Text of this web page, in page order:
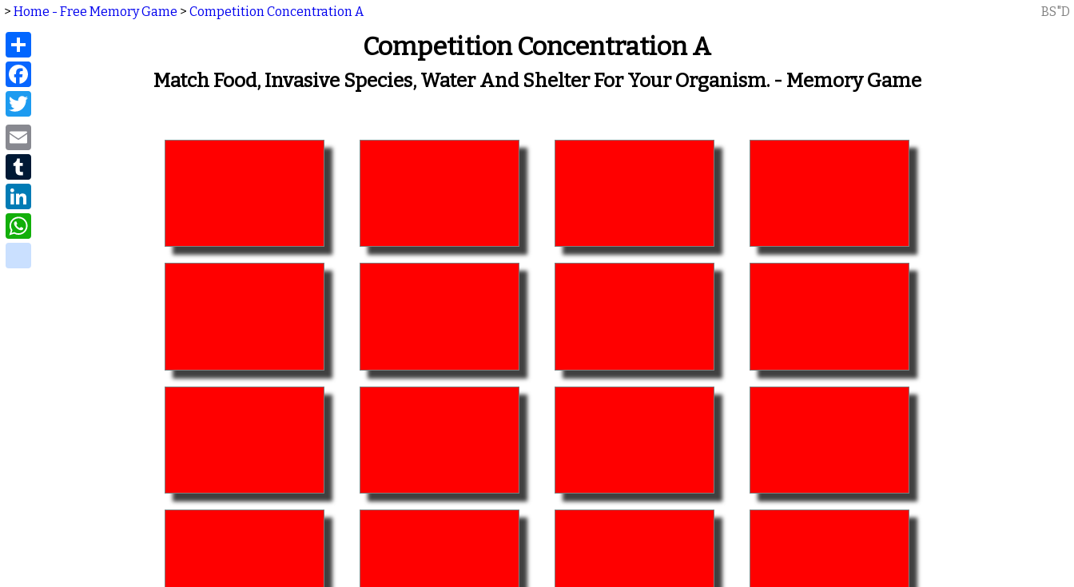
> Home - Free Memory Game > Competition Concentration A BS"D
Competition Concentration A
Match Food, Invasive Species, Water And Shelter For Your Organism. - Memory Game